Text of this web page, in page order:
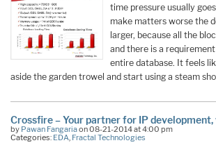
time pressure usually
make matters worse the
larger, because all the
and there is a
entire database. It feels
aside the garden trowel and start using a steam
Crossfire – Your partner for IP development,
by Pawan Fangariaon 08-21-2014 at 4:00 pm
Categories: EDA Fractal Technologies